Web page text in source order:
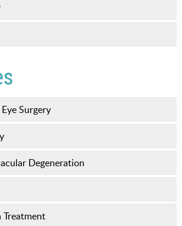
Surgery
Degeneration